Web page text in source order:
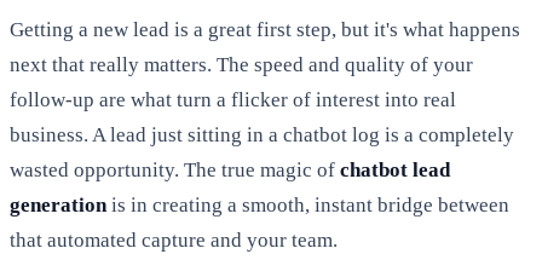
Getting a new lead is a great first step, but it's what happens
next that really matters. The speed and quality of your
follow-up are what turn a flicker of interest into real
business. A lead just sitting in a chatbot log is a completely
wasted opportunity. The true magic of chatbot lead
generationis in creating a smooth, instant bridge between
that automated capture and your team.